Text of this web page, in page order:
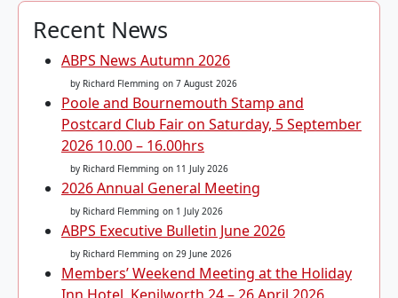
Recent News
ABPS News Autumn 2026
by Richard Flemming on 7 August 2026
Poole and Bournemouth Stamp and
Postcard Club Fair on Saturday, 5 September
2026 10.00 – 16.00hrs
by Richard Flemming on 11 July 2026
2026 Annual General Meeting
by Richard Flemming on 1 July 2026
ABPS Executive Bulletin June 2026
by Richard Flemming on 29 June 2026
Members’ Weekend Meeting at the Holiday